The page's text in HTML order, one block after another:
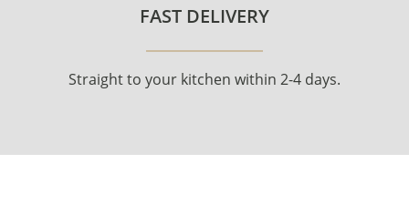
FAST DELIVERY
Straight to your kitchen within 2-4 days.